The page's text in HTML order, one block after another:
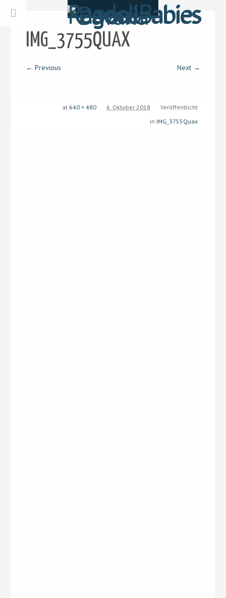
IMG_3755QUAX
← Previous Next →
Veröffentlicht
6. Oktober 2018
at 640 × 480
in IMG_3755Quax